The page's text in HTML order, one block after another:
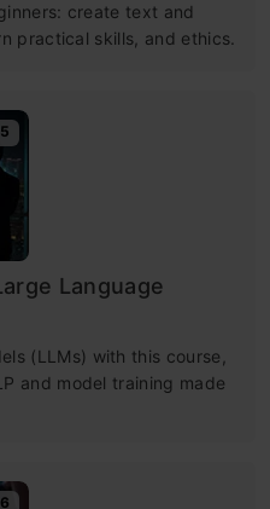
create text and
practical skills, and ethics.
Language
(LLMs) with this course,
and model training made